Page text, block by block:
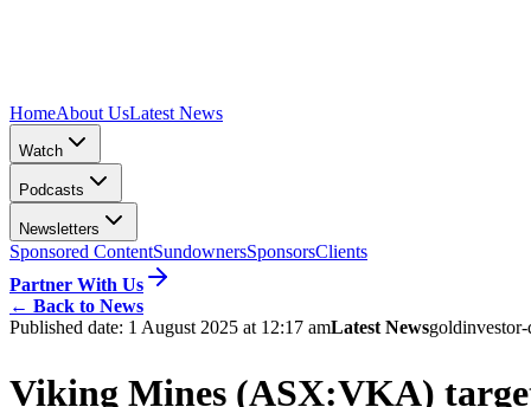
HomeAbout UsLatest News
Watch
Podcasts
Newsletters
Sponsored ContentSundownersSponsorsClients
Partner With Us
← Back to News
Published date: 1 August 2025 at 12:17 amLatest Newsgoldinvestor-
Viking Mines (ASX:VKA)